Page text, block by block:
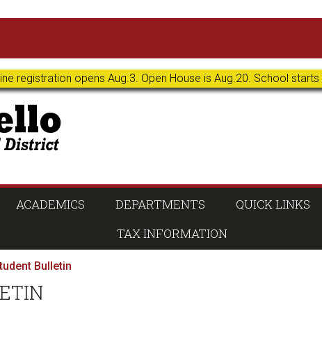
registration opens Aug.3. Open House is Aug.20. School starts
ACADEMICS DEPARTMENTS QUICK LINKS
TAX INFORMATION
Bulletin